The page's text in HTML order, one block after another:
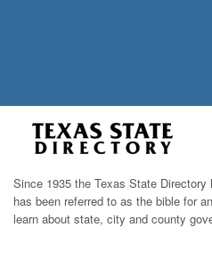
Since 1935 the Texas State
has been referred to as the bible for
learn about state, city and county